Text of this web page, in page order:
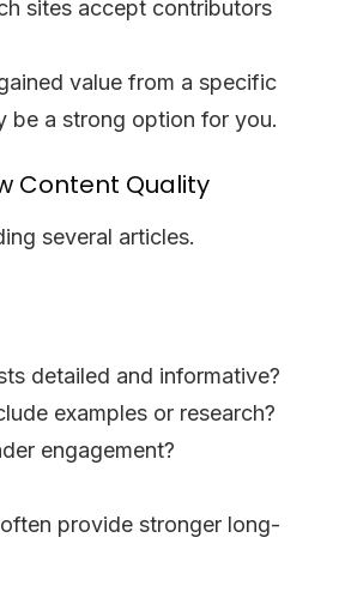
sites accept contributors
value from a specific
be a strong option for you.
Content Quality
several articles.
detailed and informative?
examples or research?
engagement?
provide stronger long-